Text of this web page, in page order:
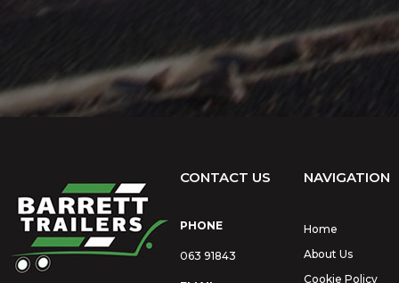
CONTACT US
PHONE
063 91843
NAVIGATION
Home
About Us
Cookie Policy